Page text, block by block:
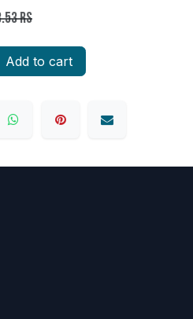
Rs
Add to cart